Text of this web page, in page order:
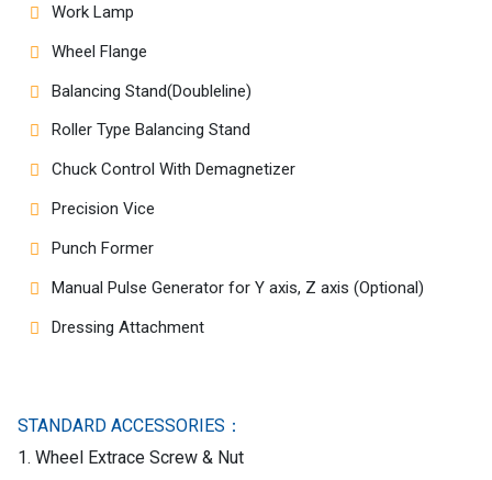
Work Lamp
Wheel Flange
Balancing Stand(Doubleline)
Roller Type Balancing Stand
Chuck Control With Demagnetizer
Precision Vice
Punch Former
Manual Pulse Generator for Y axis, Z axis (Optional)
Dressing Attachment
STANDARD ACCESSORIES：
1. Wheel Extrace Screw & Nut